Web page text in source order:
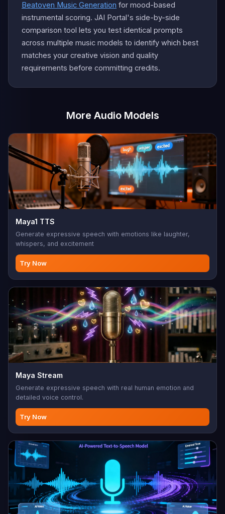
Beatoven Music Generation for mood-based
instrumental scoring. JAI Portal's side-by-side
comparison tool lets you test identical prompts
across multiple music models to identify which best
matches your creative vision and quality
requirements before committing credits.
More Audio Models
Maya1 TTS
Generate expressive speech with emotions like laughter,
whispers, and excitement
Try Now
Maya Stream
Generate expressive speech with real human emotion and
detailed voice control.
Try Now